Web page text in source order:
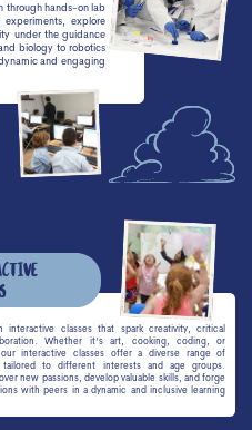
through hands-on lab
experiments, explore
under the guidance
biology to robotics
and engaging
interactive classes that spark creativity, critical
Whether it's art, cooking, coding, or
our interactive classes offer a diverse range of
tailored to different interests and age groups.
new passions, develop valuable skills, and forge
with peers in a dynamic and inclusive learning